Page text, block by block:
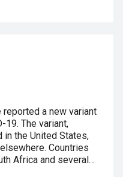
a new variant
19. The variant,
in the United States,
Countries
Africa and several…